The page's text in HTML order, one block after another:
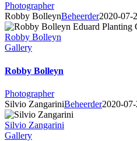
Photographer
Robby BolleynBeheerder2020-07-
Robby Bolleyn
Gallery
Robby Bolleyn
Photographer
Silvio ZangariniBeheerder2020-
Silvio Zangarini
Gallery